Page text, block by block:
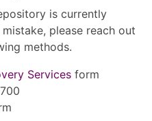
is currently
please reach out
methods.
Services form